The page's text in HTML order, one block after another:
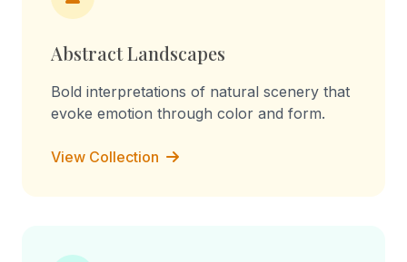
Abstract Landscapes
Bold interpretations of natural scenery that
evoke emotion through color and form.
View Collection